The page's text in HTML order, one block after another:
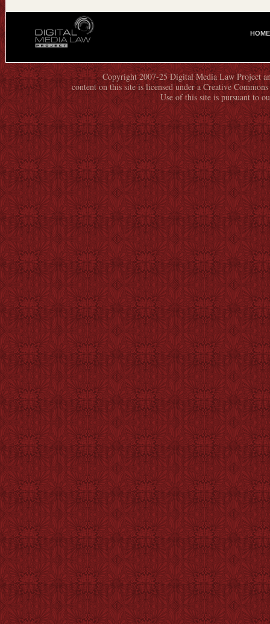
I
N
M
E
N
U
HOME
Copyright 2007-25 Digital Media Law Project
content on this site is licensed under a Creative
Use of this site is pursuant to